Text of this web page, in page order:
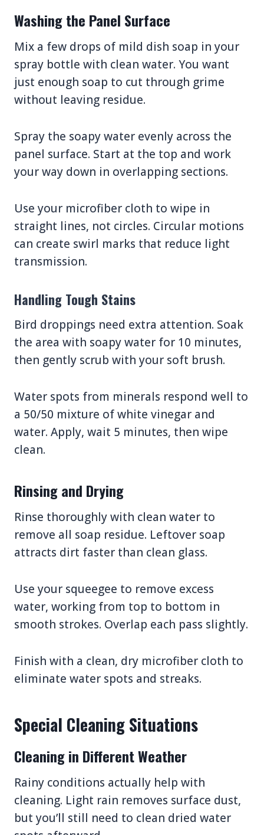
Washing the Panel Surface
Mix a few drops of mild dish soap in your
spray bottle with clean water. You want
just enough soap to cut through grime
without leaving residue.
Spray the soapy water evenly across the
panel surface. Start at the top and work
your way down in overlapping sections.
Use your microfiber cloth to wipe in
straight lines, not circles. Circular motions
can create swirl marks that reduce light
transmission.
Handling Tough Stains
Bird droppings need extra attention. Soak
the area with soapy water for 10 minutes,
then gently scrub with your soft brush.
Water spots from minerals respond well to
a 50/50 mixture of white vinegar and
water. Apply, wait 5 minutes, then wipe
clean.
Rinsing and Drying
Rinse thoroughly with clean water to
remove all soap residue. Leftover soap
attracts dirt faster than clean glass.
Use your squeegee to remove excess
water, working from top to bottom in
smooth strokes. Overlap each pass slightly.
Finish with a clean, dry microfiber cloth to
eliminate water spots and streaks.
Special Cleaning Situations
Cleaning in Different Weather
Rainy conditions actually help with
cleaning. Light rain removes surface dust,
but you’ll still need to clean dried water